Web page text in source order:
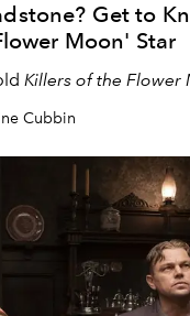
Get to
Moon' Star
Killers of the Flower
Cubbin